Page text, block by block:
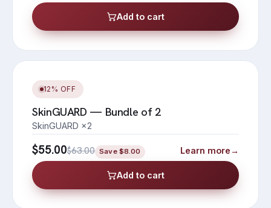
Add to cart
12% OFF
SkinGUARD — Bundle of 2
SkinGUARD ×2
$55.00$63.00 Save $8.00 Learn more→
Add to cart